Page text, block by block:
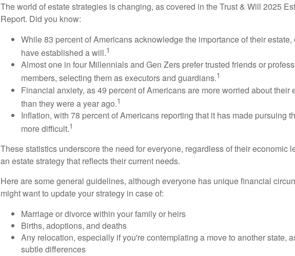
The world of estate strategies is changing, as covered in the Trust & Will 2025
Report. Did you know:
While 83 percent of Americans acknowledge the importance of their
have established a will.1
Almost one in four Millennials and Gen Zers prefer trusted friends or
members, selecting them as executors and guardians.1
Financial anxiety, as 49 percent of Americans are more worried about their
than they were a year ago.1
Inflation, with 78 percent of Americans reporting that it has made pursuing
more difficult.1
These statistics underscore the need for everyone, regardless of their economic
an estate strategy that reflects their current needs.
Here are some general guidelines, although everyone has unique financial
might want to update your strategy in case of:
Marriage or divorce within your family or heirs
Births, adoptions, and deaths
Any relocation, especially if you're contemplating a move to another state,
subtle differences